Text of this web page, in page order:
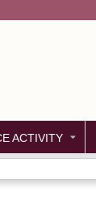
ACTIVITY